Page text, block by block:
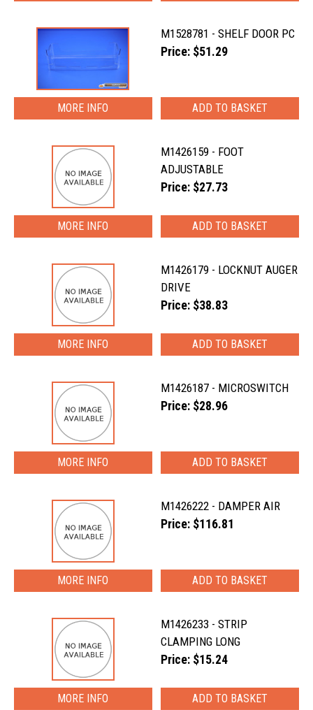
M1528781 - SHELF DOOR PC
Price: $51.29
MORE INFO
M1426159 - FOOT
ADJUSTABLE
Price: $27.73
MORE INFO
M1426179 - LOCKNUT AUGER
DRIVE
Price: $38.83
MORE INFO
M1426187 - MICROSWITCH
Price: $28.96
MORE INFO
M1426222 - DAMPER AIR
Price: $116.81
MORE INFO
M1426233 - STRIP
CLAMPING LONG
Price: $15.24
MORE INFO